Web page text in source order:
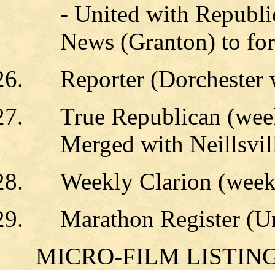
- United with
News (Granton) to
Reporter
True Republican
Merged with
Weekly Clarion
Marathon Register
MICRO-FILM